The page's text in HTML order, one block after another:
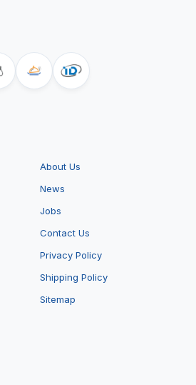
About Us
News
Jobs
Contact Us
Privacy Policy
Shipping Policy
Sitemap